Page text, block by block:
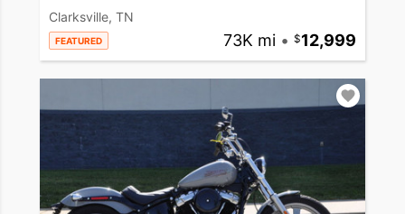
Clarksville, TN
FEATURED 73K mi • 12,999